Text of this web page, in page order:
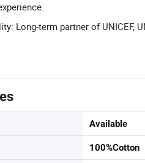
Long-term partner of UNICEF,
Available
100%Cotton